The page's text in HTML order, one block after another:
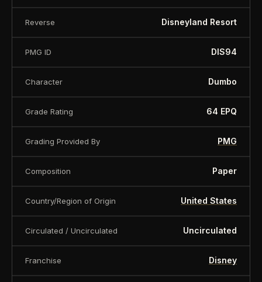
Serial number may vary
About this item:This collectible numismatic item
is offered for collectors and enthusiasts. Any face
value.
Reverse Disneyland Resort
PMG ID DIS94
Character Dumbo
Grade Rating 64 EPQ
Grading Provided By PMG
Composition Paper
Country/Region of Origin United States
Circulated / Uncirculated Uncirculated
Franchise Disney